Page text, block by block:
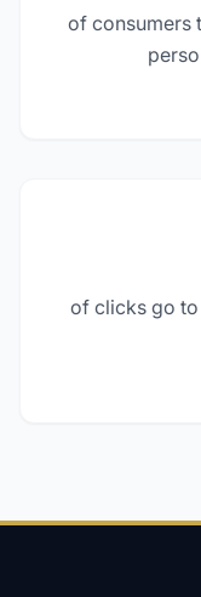
of consumers
of clicks go to